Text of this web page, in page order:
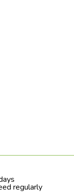
regularly